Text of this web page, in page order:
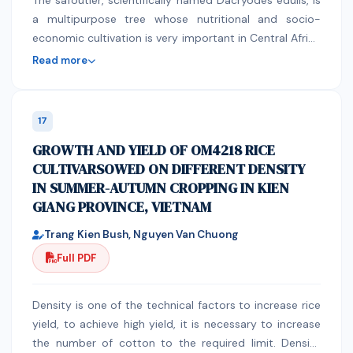
a multipurpose tree whose nutritional and socio-
economic cultivation is very important in Central Africa
and in the countries bordering the Gulf of Guinea.The
fruits of safou growing and consumed in Lubumbashi in
order to serve as a guide to consumers and for various
uses in the agro-food industries such as the
manufacture of cookies. The fruits of safou are also
endowed with antioxidant, antiseptic and antivenom
properties due to the presence of tannins in the latter.
Read more
17
GROWTH AND YIELD OF OM4218 RICE
CULTIVARSOWED ON DIFFERENT DENSITY
IN SUMMER-AUTUMN CROPPING IN KIEN
GIANG PROVINCE, VIETNAM
Trang Kien Bush, Nguyen Van Chuong
Full PDF
Density is one of the technical factors to increase rice
yield, to achieve high yield, it is necessary to increase
the number of cotton to the required limit. Density